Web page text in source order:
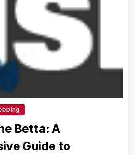
Betta: A
Guide to